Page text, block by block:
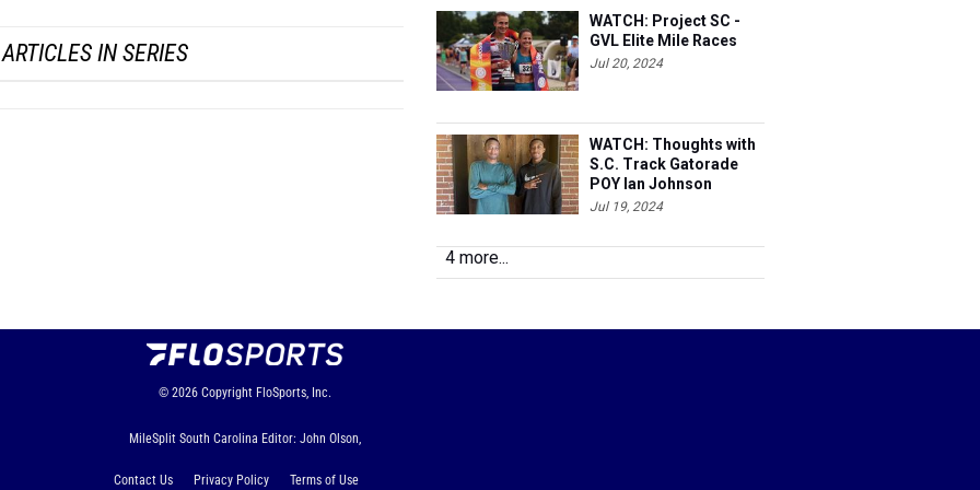
IN SERIES
WATCH: Project SC -
GVL Elite Mile Races
Jul 20, 2024
WATCH: Thoughts with
S.C. Track Gatorade
POY Ian Johnson
Jul 19, 2024
4 more...
© 2026 Copyright FloSports, Inc.
MileSplit South Carolina Editor: John Olson,
Contact Us Privacy Policy Terms of Use